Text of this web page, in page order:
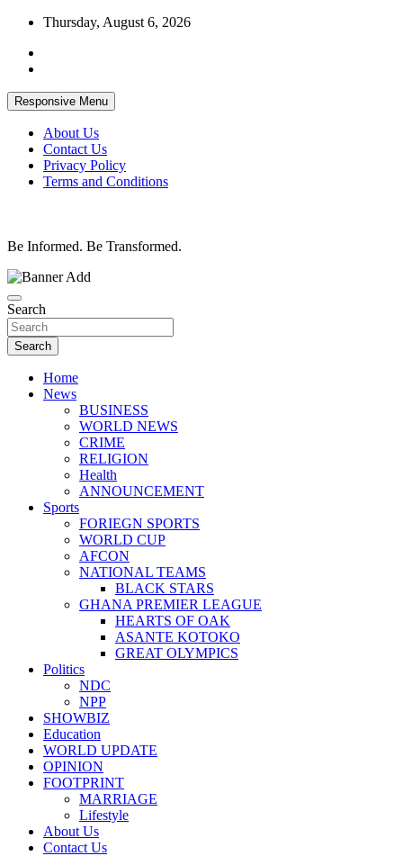
Skip
content
Thursday, August 6, 2026
Responsive Menu
About Us
Contact Us
Privacy Policy
Terms and Conditions
Be Informed. Be Transformed.
Search
Search
Home
News
BUSINESS
WORLD NEWS
CRIME
RELIGION
Health
ANNOUNCEMENT
Sports
FORIEGN SPORTS
WORLD CUP
AFCON
NATIONAL TEAMS
BLACK STARS
GHANA PREMIER LEAGUE
HEARTS OF OAK
ASANTE KOTOKO
GREAT OLYMPICS
Politics
NDC
NPP
SHOWBIZ
Education
WORLD UPDATE
OPINION
FOOTPRINT
MARRIAGE
Lifestyle
About Us
Contact Us